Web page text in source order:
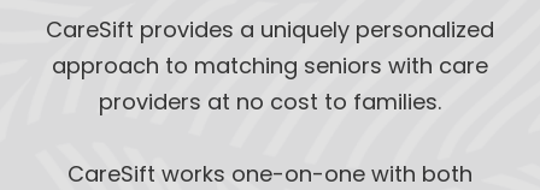
CareSift provides a uniquely personalized
approach to matching seniors with care
providers at no cost to families.
CareSift works one-on-one with both